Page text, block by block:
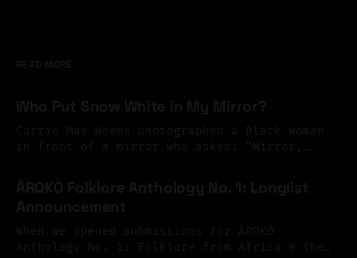
READ MORE
Who Put Snow White in My Mirror?
Carrie Mae Weems photographed a Black woman
in front of a mirror who asked: “Mirror,
all?” And the mirror answered: “Snow White,
you Black Bitch, and don’t you forget it.”
Perhaps exile begins there. At the mirror.
You look
ÀROKÒ Folklore Anthology No. 1: Longlist
Announcement
When we opened submissions for ÀROKÒ
Anthology No. 1: Folklore from Africa & the